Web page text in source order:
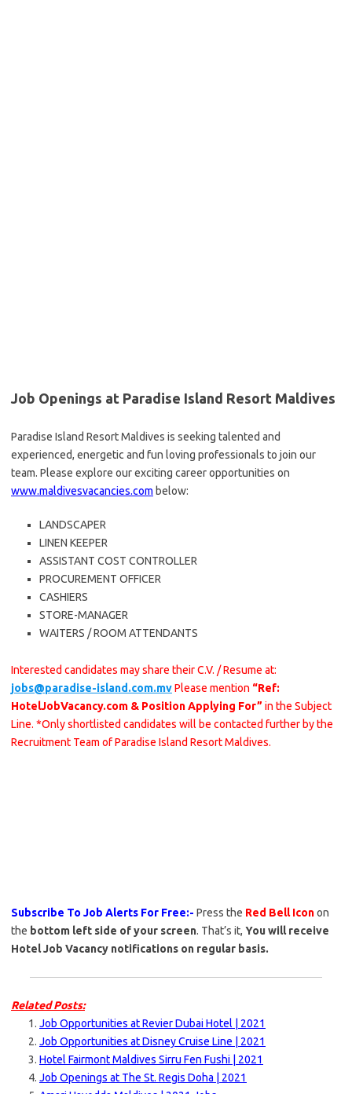
Job Openings at Paradise Island Resort Maldives
Paradise Island Resort Maldives is seeking talented and
experienced, energetic and fun loving professionals to join our
team. Please explore our exciting career opportunities on
www.maldivesvacancies.com below:
LANDSCAPER
LINEN KEEPER
ASSISTANT COST CONTROLLER
PROCUREMENT OFFICER
CASHIERS
STORE-MANAGER
WAITERS / ROOM ATTENDANTS
Interested candidates may share their C.V. / Resume at:
jobs@paradise-island.com.mvPlease mention “Ref:
HotelJobVacancy.com & Position Applying For” in the Subject
Line. *Only shortlisted candidates will be contacted further by the
Recruitment Team of Paradise Island Resort Maldives.
Subscribe To Job Alerts For Free:- Press the Red Bell Iconon
the bottom left side of your screen. That’s it, You will receive
Hotel Job Vacancy notifications on regular basis.
Related Posts:
Job Opportunities at Revier Dubai Hotel | 2021
Job Opportunities at Disney Cruise Line | 2021
Hotel Fairmont Maldives Sirru Fen Fushi | 2021
Job Openings at The St. Regis Doha | 2021